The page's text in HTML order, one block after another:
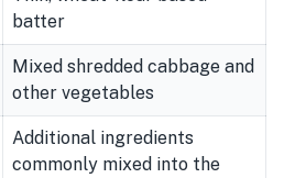
batter
Mixed shredded cabbage and
other vegetables
Additional ingredients
commonly mixed into the